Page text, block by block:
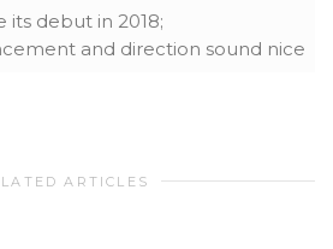
its debut in 2018;
and direction sound nice
ARTICLES